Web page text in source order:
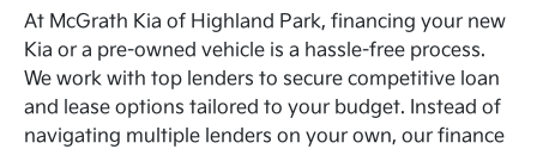
At McGrath Kia of Highland Park, financing your new
Kia or a pre-owned vehicle is a hassle-free process.
We work with top lenders to secure competitive loan
and lease options tailored to your budget. Instead of
navigating multiple lenders on your own, our finance